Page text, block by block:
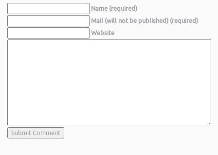
Name (required)
Mail (will not be published) (required)
Website